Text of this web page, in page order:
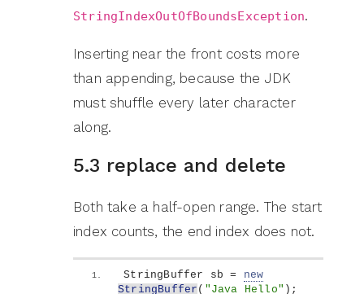
StringIndexOutOfBoundsException.
Inserting near the front costs more
than appending, because the JDK
must shuffle every later character
along.
5.3 replace and delete
Both take a half-open range. The start
index counts, the end index does not.
StringBuffer sb = new
StringBuffer ( "Java Hello" ) ;